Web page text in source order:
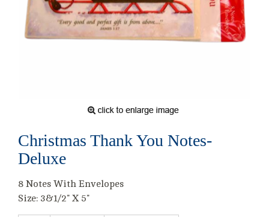
Christmas Thank You Notes-
Deluxe
8 Notes With Envelopes
Size: 3&1/2" X 5"